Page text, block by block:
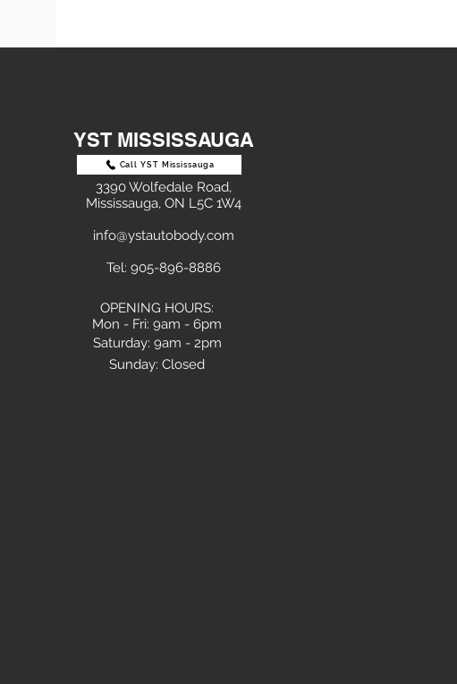
YST MISSISSAUGA
Call YST Mississauga
3390 Wolfedale Road,
Mississauga, ON L5C 1W4
info@ystautobody.com
Tel: 905-896-8886
OPENING HOURS:
Mon - Fri: 9am - 6pm
​​Saturday: 9am - 2pm
Sunday: Closed